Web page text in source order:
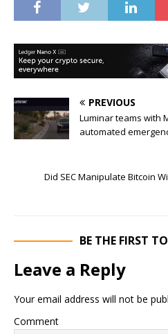
PREVIOUS
Luminar teams with
automated
Did SEC Manipulate Bitcoin
BE THE FIRST
Leave a Reply
Your email address will not be
Comment